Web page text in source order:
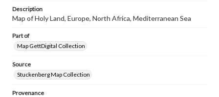
Description
Map of Holy Land, Europe, North Africa, Mediterranean Sea
Part of
Map GettDigital Collection
Source
Stuckenberg Map Collection
Provenance